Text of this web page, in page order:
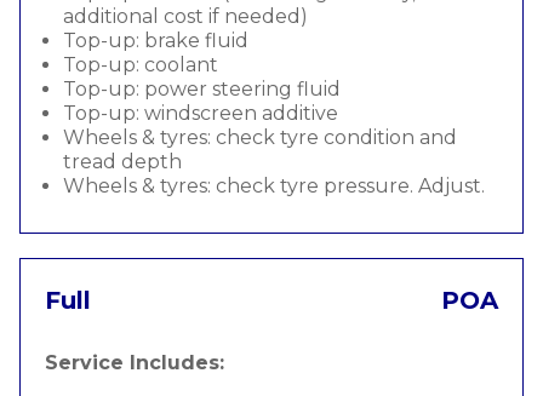
additional cost if needed)
Top-up: brake fluid
Top-up: coolant
Top-up: power steering fluid
Top-up: windscreen additive
Wheels & tyres: check tyre condition and
tread depth
Wheels & tyres: check tyre pressure. Adjust.
Full POA
Service Includes: